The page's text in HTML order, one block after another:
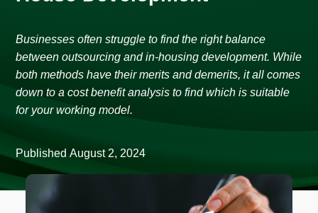
Businesses often struggle to find the right balance
between outsourcing and in-housing development. While
both methods have their merits and demerits, it all comes
down to a cost benefit analysis to find which is suitable
for your working model.
PublishedAugust 2, 2024